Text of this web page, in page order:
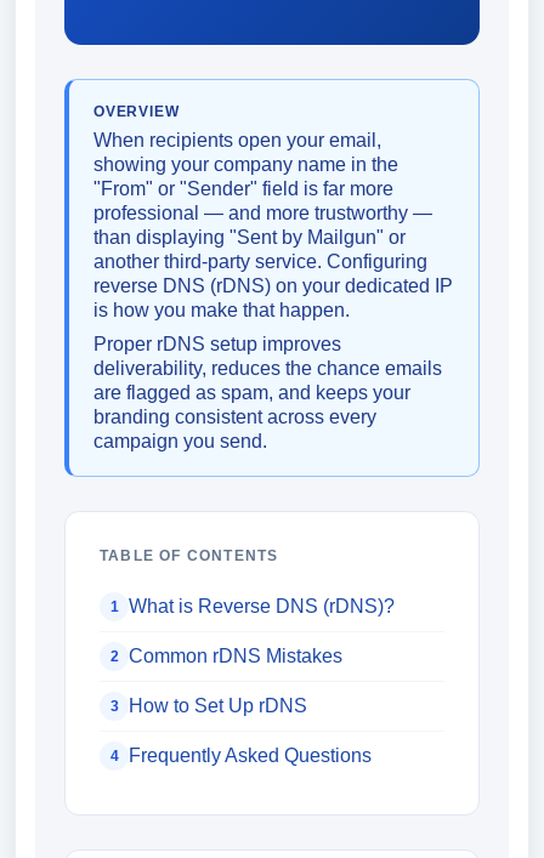
OVERVIEW
When recipients open your email,
showing your company name in the
"From" or "Sender" field is far more
professional — and more trustworthy —
than displaying "Sent by Mailgun" or
another third-party service. Configuring
reverse DNS (rDNS) on your dedicated IP
is how you make that happen.
Proper rDNS setup improves
deliverability, reduces the chance emails
are flagged as spam, and keeps your
branding consistent across every
campaign you send.
TABLE OF CONTENTS
1 What is Reverse DNS (rDNS)?
2 Common rDNS Mistakes
3 How to Set Up rDNS
4 Frequently Asked Questions